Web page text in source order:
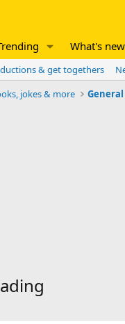
What's new
& get togethers
jokes & more